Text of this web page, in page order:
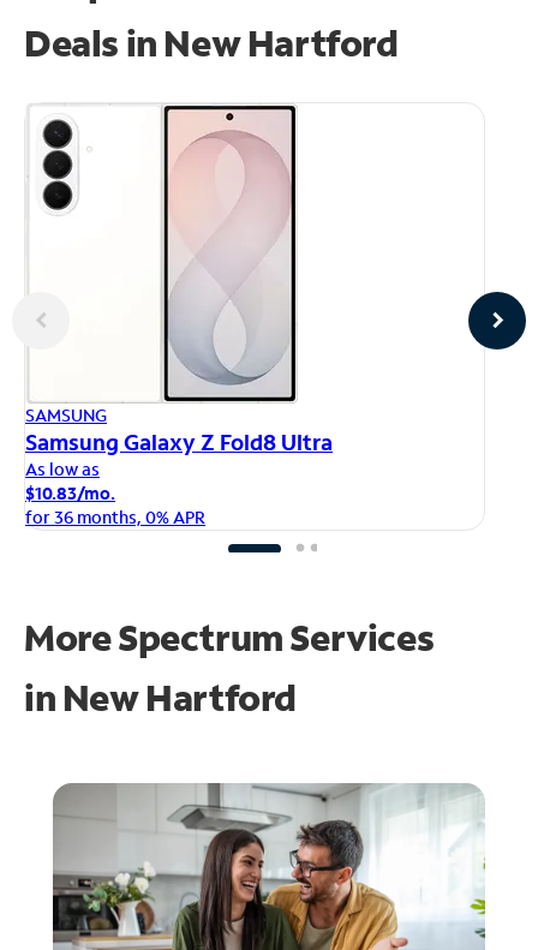
Deals in New Hartford
SAMSUNG
Samsung Galaxy Z Fold8 Ultra
As low as
$10.83/mo.
for 36 months, 0% APR
More Spectrum Services
in New Hartford